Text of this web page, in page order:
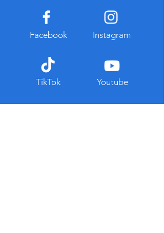
Facebook
TikTok
Instagram
Youtube